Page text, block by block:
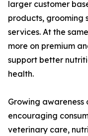
larger customer
products, grooming
services. At the
more on premium
support better
health.
Growing
encouraging
veterinary care,